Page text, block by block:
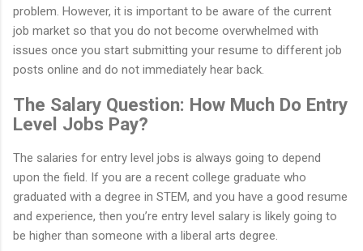
problem. However, it is important to be aware of the current
job market so that you do not become overwhelmed with
issues once you start submitting your resume to different job
posts online and do not immediately hear back.
The Salary Question: How Much Do Entry
Level Jobs Pay?
The salaries for entry level jobs is always going to depend
upon the field. If you are a recent college graduate who
graduated with a degree in STEM, and you have a good resume
and experience, then you’re entry level salary is likely going to
be higher than someone with a liberal arts degree.